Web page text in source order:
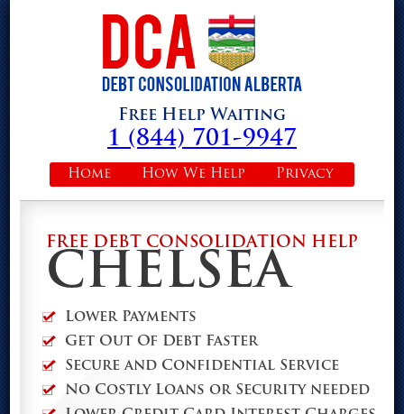
Free Help Waiting
1 (844) 701-9947
Privacy
How We Help
Home
FREE DEBT CONSOLIDATION HELP
CHELSEA
Lower Payments
Get Out Of Debt Faster
Secure and Confidential Service
No Costly Loans or Security needed